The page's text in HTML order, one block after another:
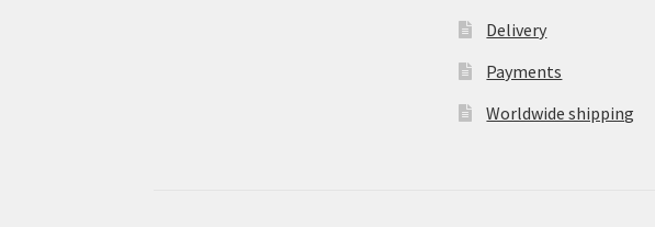
Delivery
Payments
Worldwide shipping